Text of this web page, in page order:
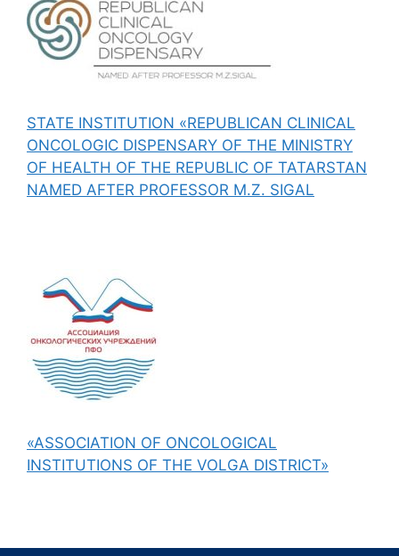
STATE INSTITUTION «REPUBLICAN CLINICAL
ONCOLOGIC DISPENSARY OF THE MINISTRY
OF HEALTH OF THE REPUBLIC OF TATARSTAN
NAMED AFTER PROFESSOR M.Z. SIGAL
«ASSOCIATION OF ONCOLOGICAL
INSTITUTIONS OF THE VOLGA DISTRICT»